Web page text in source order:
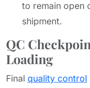
to remain open
shipment.
QC
Loading
Final quality control